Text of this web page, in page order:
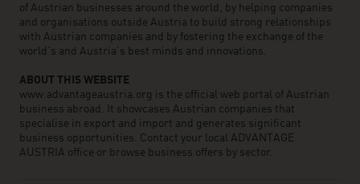
of Austrian businesses around the world, by helping companies
and organisations outside Austria to build strong relationships
with Austrian companies and by fostering the exchange of the
world’s and Austria’s best minds and innovations.
ABOUT THIS WEBSITE
www.advantageaustria.org is the official web portal of Austrian
business abroad. It showcases Austrian companies that
specialise in export and import and generates significant
business opportunities. Contact your local ADVANTAGE
AUSTRIA office or browse business offers by sector.